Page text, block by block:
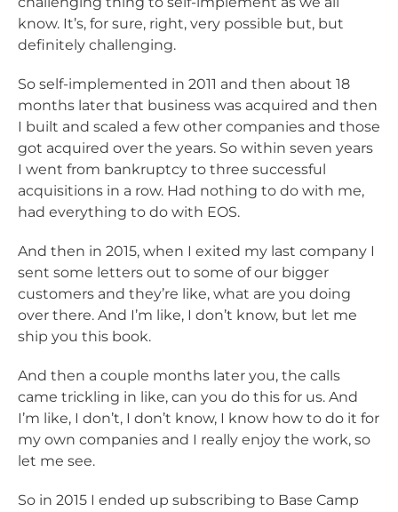
know. It’s, for sure, right, very possible but, but
definitely challenging.
So self-implemented in 2011 and then about 18
months later that business was acquired and then
I built and scaled a few other companies and those
got acquired over the years. So within seven years
I went from bankruptcy to three successful
acquisitions in a row. Had nothing to do with me,
had everything to do with EOS.
And then in 2015, when I exited my last company I
sent some letters out to some of our bigger
customers and they’re like, what are you doing
over there. And I’m like, I don’t know, but let me
ship you this book.
And then a couple months later you, the calls
came trickling in like, can you do this for us. And
I’m like, I don’t, I don’t know, I know how to do it for
my own companies and I really enjoy the work, so
let me see.
So in 2015 I ended up subscribing to Base Camp